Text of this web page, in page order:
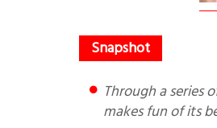
Through a series of references to individual movies the author tells you how Bollywood distorts Hinduism,
makes fun of its